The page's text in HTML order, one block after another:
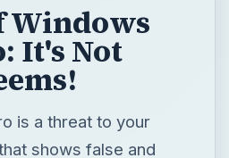
Windows
It's Not
is a threat to your
shows false and